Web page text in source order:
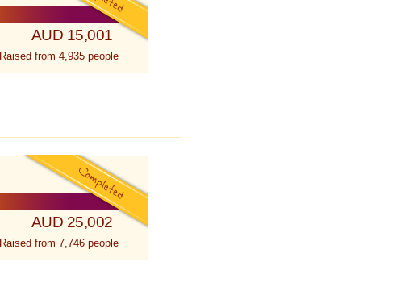
AUD 15,001
Raised from 4,935 people
AUD 25,002
Raised from 7,746 people